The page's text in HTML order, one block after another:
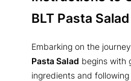
BLT Pasta Salad
Embarking on the
Pasta Salad begins with
ingredients and